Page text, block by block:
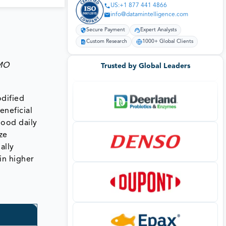
daily
higher
US:+1 877 441 4866
info@datamintelligence.com
Secure Payment Expert Analysts
Custom Research 1000+ Global Clients
Trusted by Global Leaders